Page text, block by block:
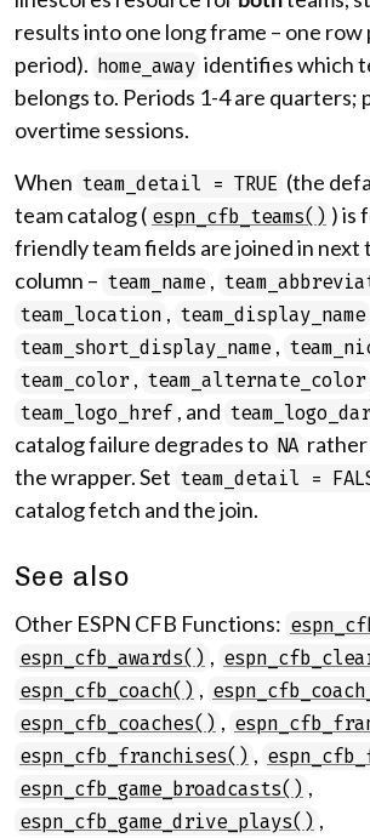
results into one long frame – one row
period). home_away identifies which
belongs to. Periods 1-4 are quarters;
overtime sessions.
When team_detail = TRUE (the
team catalog ( espn_cfb_teams() ) is
friendly team fields are joined in next
column – team_name ,
team_location , team_display_name
team_short_display_name ,
team_color , team_alternate_color
team_logo_href , and
catalog failure degrades to NA
the wrapper. Set team_detail =
catalog fetch and the join.
See also
Other ESPN CFB Functions:
espn_cfb_awards() ,
espn_cfb_coach() ,
espn_cfb_coaches() ,
espn_cfb_franchises() ,
espn_cfb_game_broadcasts() ,
espn_cfb_game_drive_plays() ,